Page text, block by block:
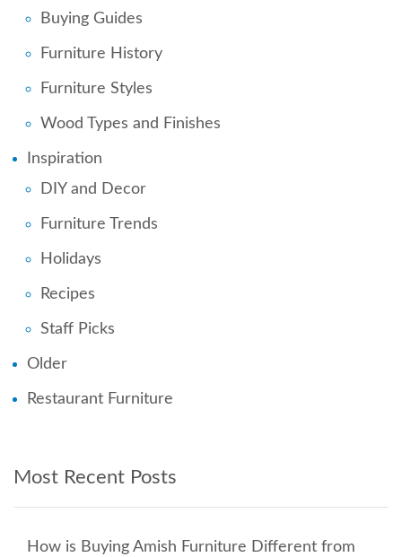
Buying Guides
Furniture History
Furniture Styles
Wood Types and Finishes
Inspiration
DIY and Decor
Furniture Trends
Holidays
Recipes
Staff Picks
Older
Restaurant Furniture
Most Recent Posts
How is Buying Amish Furniture Different from